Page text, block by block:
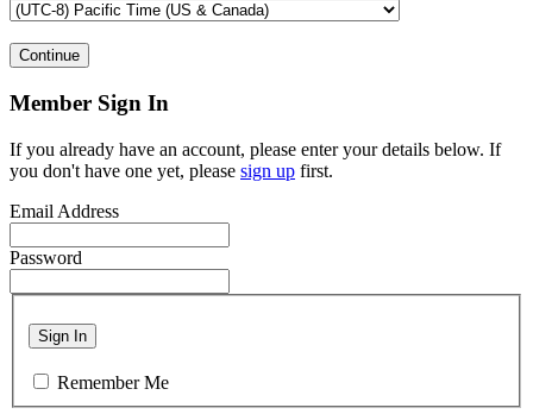
Continue
Member Sign In
If you already have an account, please enter your details below. If
you don't have one yet, please sign up first.
Email Address
Password
Sign In
Remember Me